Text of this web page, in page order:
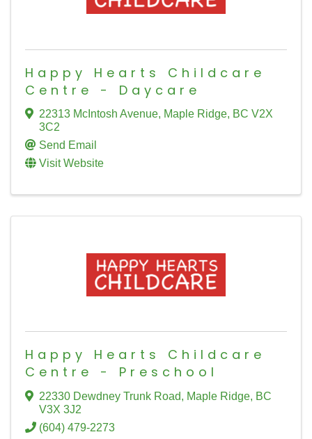
Happy Hearts Childcare
Centre - Daycare
22313 McIntosh Avenue, Maple Ridge, BC V2X
3C2
Send Email
Visit Website
Happy Hearts Childcare
Centre - Preschool
22330 Dewdney Trunk Road, Maple Ridge, BC
V3X 3J2
(604) 479-2273